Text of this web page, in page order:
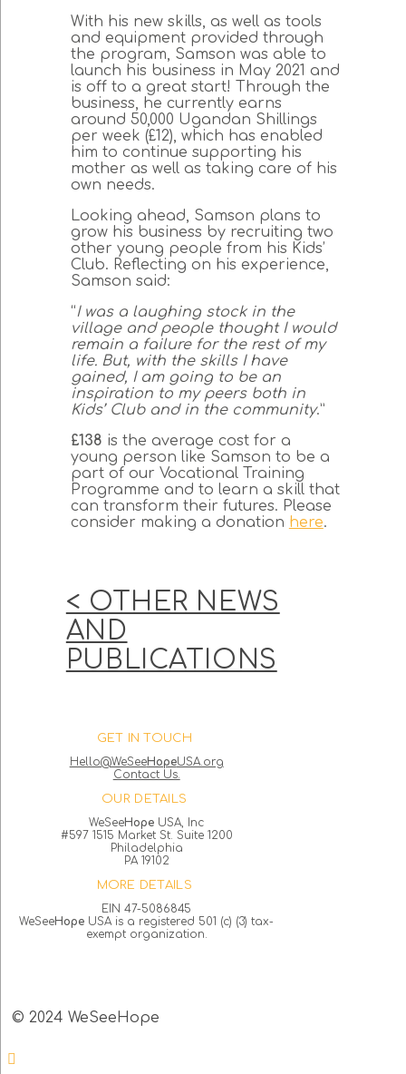
With his new skills, as well as tools
and equipment provided through
the program, Samson was able to
launch his business in May 2021 and
is off to a great start! Through the
business, he currently earns
around 50,000 Ugandan Shillings
per week (£12), which has enabled
him to continue supporting his
mother as well as taking care of his
own needs.
Looking ahead, Samson plans to
grow his business by recruiting two
other young people from his Kids’
Club. Reflecting on his experience,
Samson said:
“I was a laughing stock in the
village and people thought I would
remain a failure for the rest of my
life. But, with the skills I have
gained, I am going to be an
inspiration to my peers both in
Kids’ Club and in the community.”
£138 is the average cost for a
young person like Samson to be a
part of our Vocational Training
Programme and to learn a skill that
can transform their futures. Please
consider making a donation here.
< OTHER NEWS
AND
PUBLICATIONS
GET IN TOUCH
Hello@WeSeeHopeUSA.org
Contact Us.
OUR DETAILS
WeSeeHope USA, Inc
#597 1515 Market St. Suite 1200
Philadelphia
PA 19102
MORE DETAILS
EIN 47-5086845
WeSeeHope USA is a registered 501 (c) (3) tax-
exempt organization.
© 2024 WeSeeHope